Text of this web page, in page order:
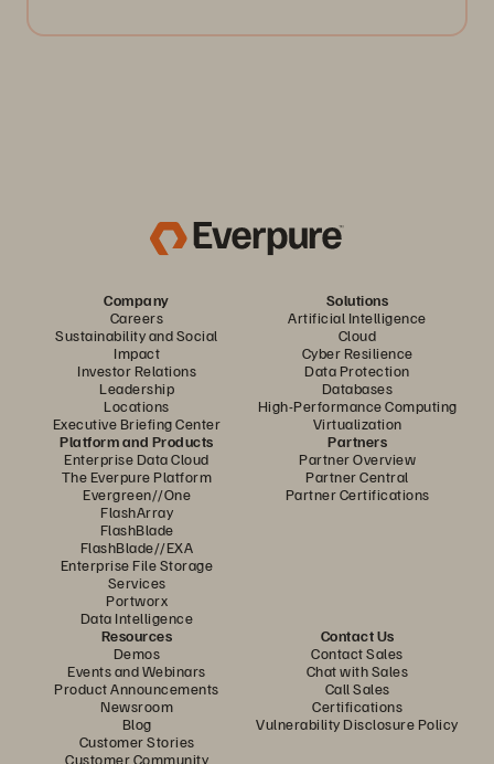
Company
Careers
Sustainability and Social
Impact
Investor Relations
Leadership
Locations
Executive Briefing Center
Solutions
Artificial Intelligence
Cloud
Cyber Resilience
Data Protection
Databases
High-Performance Computing
Virtualization
Platform and Products
Enterprise Data Cloud
The Everpure Platform
Evergreen//One
FlashArray
FlashBlade
FlashBlade//EXA
Enterprise File Storage
Services
Portworx
Data Intelligence
Partners
Partner Overview
Partner Central
Partner Certifications
Resources
Demos
Events and Webinars
Product Announcements
Newsroom
Blog
Customer Stories
Customer Community
Contact Us
Contact Sales
Chat with Sales
Call Sales
Certifications
Vulnerability Disclosure Policy